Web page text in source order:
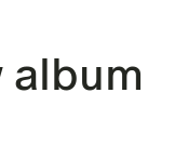
album